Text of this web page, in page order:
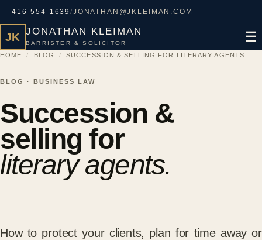
416-554-1639/JONATHAN@JKLEIMAN.COM
JK JONATHAN KLEIMAN
BARRISTER & SOLICITOR ☰
HOME / BLOG / SUCCESSION & SELLING FOR LITERARY AGENTS
BLOG · BUSINESS LAW
Succession &
selling for
literary agents.
How to protect your clients, plan for time away or